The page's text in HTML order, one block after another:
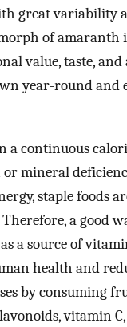
great variability
of amaranth
value, taste,
year-round and
a continuous
or mineral
staple
Therefore, a good
a source of
health and
by consuming
vitamin